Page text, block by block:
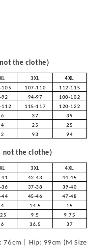
the clothe)
3XL
4XL
105 107-110
112-115
92 94-97
100-102
112 115-117
120-122
37
39
25
25
93 94
not the clothe)
3XL
4XL
41 42-43
44-45
36 37-38
39-40
44 45-46
47-48
14.5
15
9.5
9.75
36.5 37
| Hip: 99cm (M Size